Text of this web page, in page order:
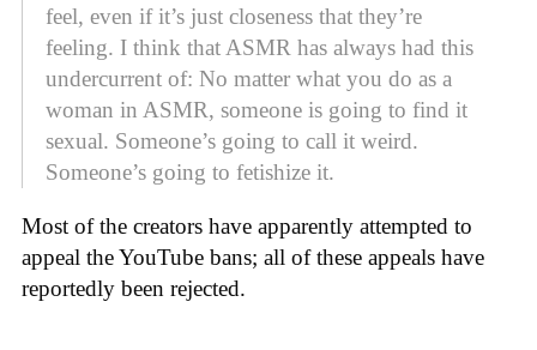
feel, even if it’s just closeness that they’re
feeling. I think that ASMR has always had this
undercurrent of: No matter what you do as a
woman in ASMR, someone is going to find it
sexual. Someone’s going to call it weird.
Someone’s going to fetishize it.
Most of the creators have apparently attempted to
appeal the YouTube bans; all of these appeals have
reportedly been rejected.